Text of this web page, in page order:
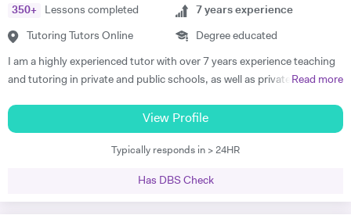
French, German, Italian and Spanish. Preparing candidates for the
IELTS, Fit auf Deutsch and CNED French and Italian is also an area I
candidates with solid exam skills boost their confidence with valuable
insights.
350+ Lessons completed
Tutoring Tutors Online
7 years experience
Degree educated
I am a highly experienced tutor with over 7 years experience teaching
and tutoring in private and public schools, as well as privately and
boards, and have been frequently noted for the passion and rigor with
which I introduce and teach my subjects. I am a firm believer in the
idea that education should be available to all, and that there is is
Read more
View Profile
Typically responds in > 24HR
Has DBS Check